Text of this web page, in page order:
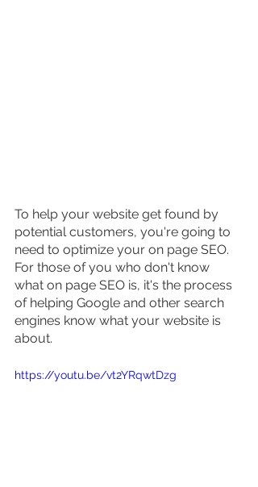
To help your website get found by
potential customers, you're going to
need to optimize your on page SEO.
For those of you who don't know
what on page SEO is, it's the process
of helping Google and other search
engines know what your website is
about.
https://youtu.be/vt2YRqwtDzg